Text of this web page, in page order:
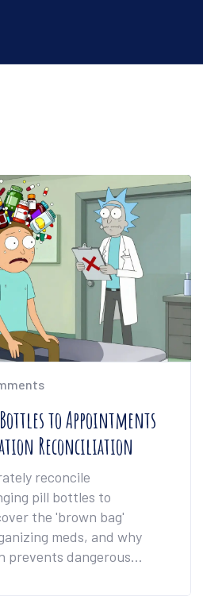
to Appointments
Reconciliation
reconcile
pill bottles to
the 'brown bag'
meds, and why
prevents dangerous